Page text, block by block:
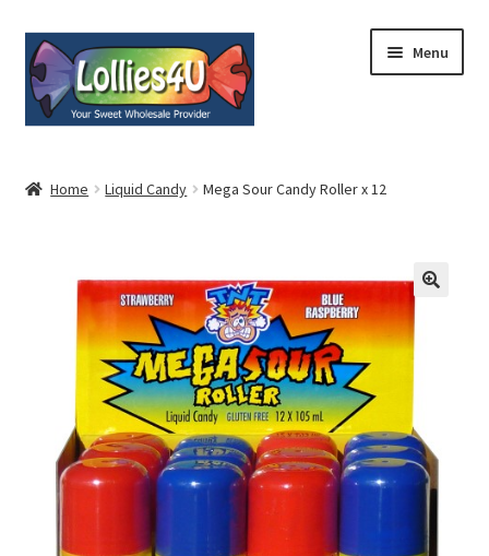
Skip
to
navigation
Skip
to
content
Menu
My Account
menu
Contact
Home Liquid Candy Mega Sour Candy Roller x 12